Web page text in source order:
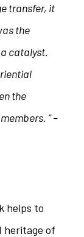
transfer, it
the
catalyst.
the
” –
helps to
heritage of